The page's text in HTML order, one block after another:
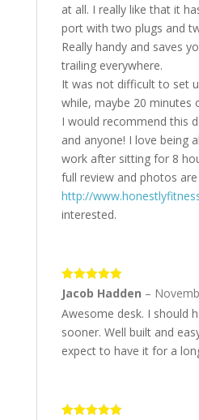
at all. I really like that it
port with two plugs and
Really handy and saves
trailing everywhere.
It was not difficult to set
while, maybe 20 minutes
I would recommend this
and anyone! I love being
work after sitting for 8
full review and photos
http://
interested.
5 out of 5
Jacob Hadden –
Awesome desk. I should
sooner. Well built and
expect to have it for a